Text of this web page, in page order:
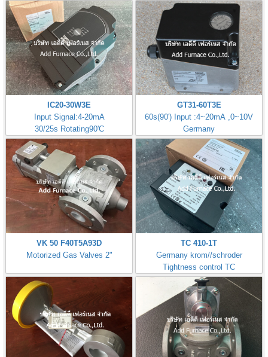
IC20-30W3E
Input Signal:4-20mA
30/25s Rotating90'C
GT31-60T3E
60s(90') Input :4~20mA ,0~10V
Germany
VK 50 F40T5A93D
Motorized Gas Valves 2"
TC 410-1T
Germany krom//schroder
Tightness control TC